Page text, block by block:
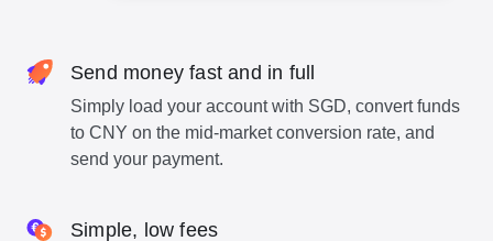
Send money fast and in full
Simply load your account with SGD, convert funds
to CNY on the mid-market conversion rate, and
send your payment.
Simple, low fees